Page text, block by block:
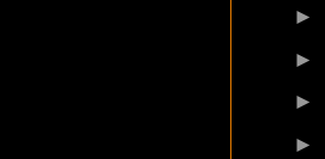
►
►
►
►